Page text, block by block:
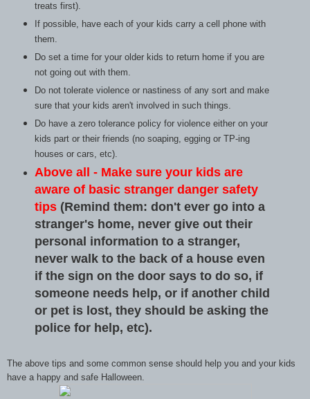
treats first).
If possible, have each of your kids carry a cell phone with
them.
Do set a time for your older kids to return home if you are
not going out with them.
Do not tolerate violence or nastiness of any sort and make
sure that your kids aren't involved in such things.
Do have a zero tolerance policy for violence either on your
kids part or their friends (no soaping, egging or TP-ing
houses or cars, etc).
Above all - Make sure your kids are
aware of basic stranger danger safety
tips(Remind them: don't ever go into a
stranger's home, never give out their
personal information to a stranger,
never walk to the back of a house even
if the sign on the door says to do so, if
someone needs help, or if another child
or pet is lost, they should be asking the
police for help, etc).
The above tips and some common sense should help you and your kids
have a happy and safe Halloween.